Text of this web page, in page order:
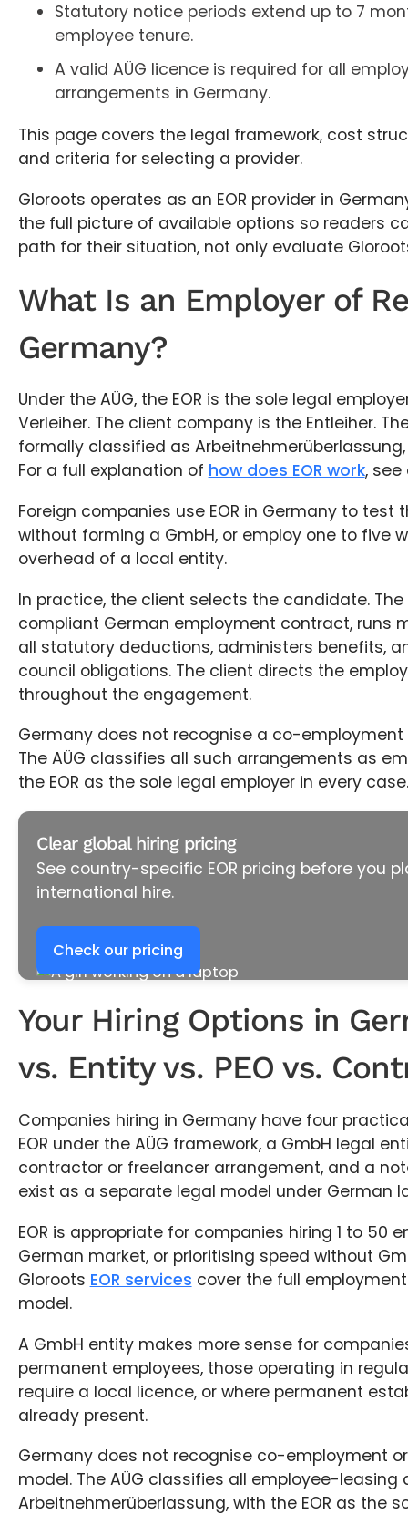
Statutory notice periods extend up to 7
employee tenure.
A valid AÜG licence is required for all
arrangements in Germany.
This page covers the legal framework, cost
and criteria for selecting a provider.
Gloroots operates as an EOR provider in
the full picture of available options so readers
path for their situation, not only evaluate
What Is an Employer of
Germany?
Under the AÜG, the EOR is the sole legal
Verleiher. The client company is the Entleiher.
formally classified as
For a full explanation of how does EOR work, see
Foreign companies use EOR in Germany to test
without forming a GmbH, or employ one to five
overhead of a local entity.
In practice, the client selects the candidate. The
compliant German employment contract, runs
all statutory deductions, administers benefits,
council obligations. The client directs the
throughout the engagement.
Germany does not recognise a co-employment
The AÜG classifies all such arrangements as
the EOR as the sole legal employer in every case.
Clear global hiring pricing
See country-specific EOR pricing before you
international hire.
Check our pricing
Your Hiring Options in
vs. Entity vs. PEO vs.
Companies hiring in Germany have four
EOR under the AÜG framework, a GmbH legal
contractor or freelancer arrangement, and a
exist as a separate legal model under German
EOR is appropriate for companies hiring 1 to 50
German market, or prioritising speed without
Gloroots EOR services cover the full
model.
A GmbH entity makes more sense for
permanent employees, those operating in
require a local licence, or where permanent
already present.
Germany does not recognise co-employment
model. The AÜG classifies all employee-
Arbeitnehmerüberlassung, with the EOR as the